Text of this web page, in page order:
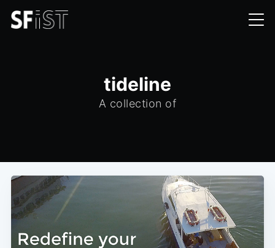
tideline
A collection of